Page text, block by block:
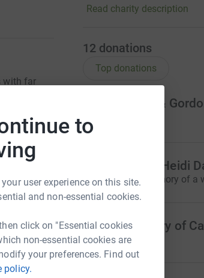
to
user experience on this site.
and non-essential cookies.
click on "Essential cookies
non-essential cookies are
your preferences. Find out
policy.
with far
free of
as a
Read charity description
12 donations
Top donations
Lindsay &
Rod and Heidi
In fond memory of a
I In memory of